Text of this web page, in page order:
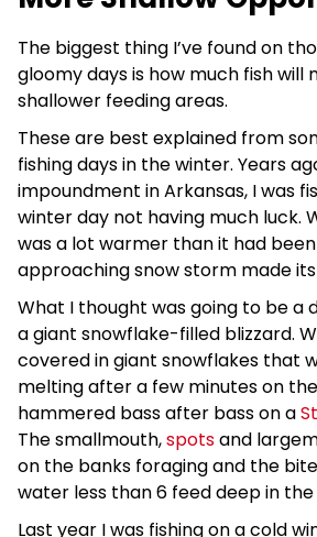
The biggest thing I’ve found on
gloomy days is how much fish will
shallower feeding areas.
These are best explained from
fishing days in the winter. Years
impoundment in Arkansas, I was
winter day not having much luck.
was a lot warmer than it had
approaching snow storm made its
What I thought was going to be a
a giant snowflake-filled blizzard.
covered in giant snowflakes that
melting after a few minutes on
hammered bass after bass on a
The smallmouth,spotsand
on the banks foraging and the
water less than 6 feed deep in
Last year I was fishing on a cold